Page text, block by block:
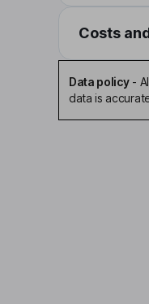
Costs
Data policy-
data is